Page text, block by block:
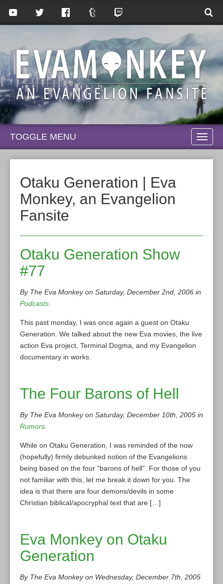
TOGGLE MENU
Otaku Generation | Eva
Monkey, an Evangelion
Fansite
Otaku Generation Show
#77
By The Eva Monkey on Saturday, December 2nd, 2006 in
Podcasts
This past monday, I was once again a guest on Otaku
Generation. We talked about the new Eva movies, the live
action Eva project, Terminal Dogma, and my Evangelion
documentary in works.
The Four Barons of Hell
By The Eva Monkey on Saturday, December 10th, 2005 in
Rumors
While on Otaku Generation, I was reminded of the now
(hopefully) firmly debunked notion of the Evangelions
being based on the four “barons of hell”. For those of you
not familiar with this, let me break it down for you. The
idea is that there are four demons/devils in some
Christian biblical/apocryphal text that are […]
Eva Monkey on Otaku
Generation
By The Eva Monkey on Wednesday, December 7th, 2005